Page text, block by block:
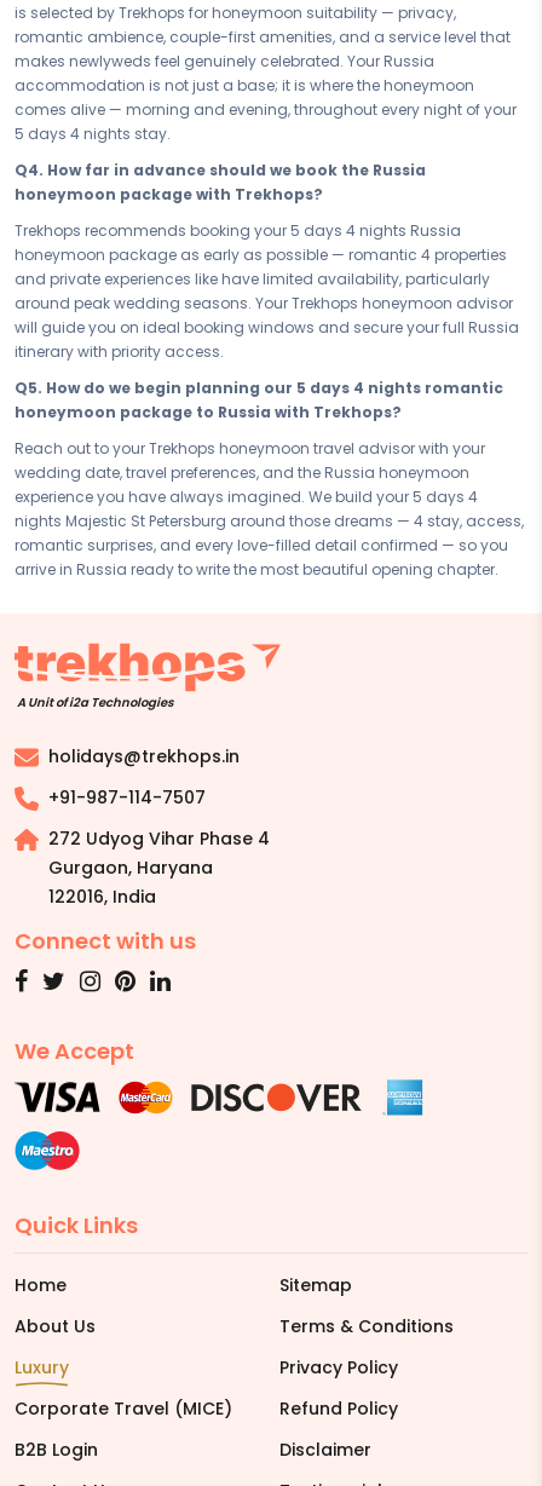
and Russia gives you every reason to stay in each moment a little
longer.
You chose each other for all the right reasons — now choose the
honeymoon that honours that decision. Book your Romantic &
Honeymoon Russia Majestic St Petersburg — your 5 days 4 nights
romantic honeymoon package — and let Russia set the tone for the
life you are beginning. Cherish every moment, write your love story
here, and carry the warmth and beauty of Russia with you into every
Connect with your Trekhops honeymoon travel advisor today and let
our romantic travel specialists design the Russia honeymoon that
marks the beginning of everything. From your 4 reservation and
curated access to , to intimate dining arrangements and every love-
filled detail of your 5 days 4 nights Russia honeymoon package,
Disclaimer:Please note that all itineraries, facilities, activities, and
based on your preferences. Final pricing will vary depending on your
chosen duration, activities, accommodation type, and group size.
Contact your Trekhops advisor for a personalised quote.
is selected by Trekhops for honeymoon suitability — privacy,
romantic ambience, couple-first amenities, and a service level that
makes newlyweds feel genuinely celebrated. Your Russia
accommodation is not just a base; it is where the honeymoon
comes alive — morning and evening, throughout every night of your
5 days 4 nights stay.
Q4. How far in advance should we book the Russia
honeymoon package with Trekhops?
Trekhops recommends booking your 5 days 4 nights Russia
honeymoon package as early as possible — romantic 4 properties
and private experiences like have limited availability, particularly
around peak wedding seasons. Your Trekhops honeymoon advisor
will guide you on ideal booking windows and secure your full Russia
itinerary with priority access.
Q5. How do we begin planning our 5 days 4 nights romantic
honeymoon package to Russia with Trekhops?
Reach out to your Trekhops honeymoon travel advisor with your
wedding date, travel preferences, and the Russia honeymoon
experience you have always imagined. We build your 5 days 4
nights Majestic St Petersburg around those dreams — 4 stay, access,
romantic surprises, and every love-filled detail confirmed — so you
arrive in Russia ready to write the most beautiful opening chapter.
A Unit of i2a Technologies
holidays@trekhops.in
+91-987-114-7507
272 Udyog Vihar Phase 4
Gurgaon, Haryana
122016, India
Connect with us
We Accept
Quick Links
Home
About Us
Luxury
Corporate Travel (MICE)
B2B Login
Sitemap
Terms & Conditions
Privacy Policy
Refund Policy
Disclaimer